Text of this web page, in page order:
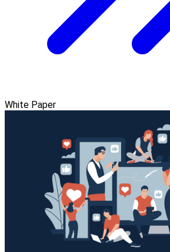
White Paper